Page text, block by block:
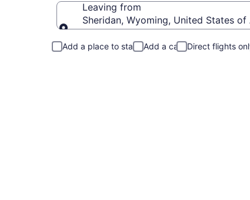
Leaving from
Sheridan, Wyoming, United States of
Add a place to stay Add a car Direct flights